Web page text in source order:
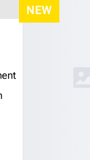
NEW